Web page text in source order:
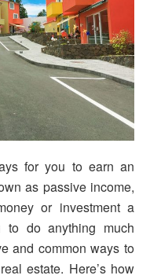
for you to earn an
as passive income,
or investment a
to do anything much
and common ways to
estate. Here’s how